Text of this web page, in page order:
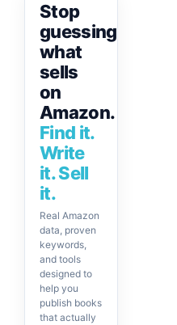
Stop
guessing
what
sells
on
Amazon.
Find it.
Write
it. Sell
it.
Real Amazon
data, proven
keywords,
and tools
designed to
help you
publish books
that actually